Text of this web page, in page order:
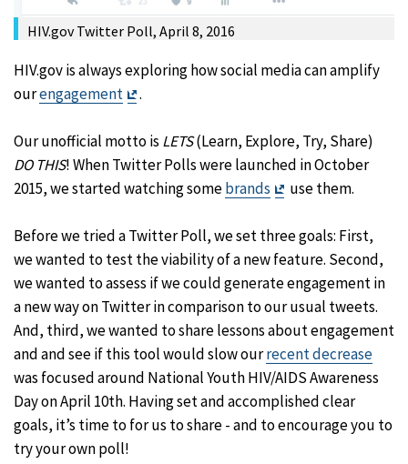
HIV.gov Twitter Poll, April 8, 2016
HIV.gov is always exploring how social media can amplify
ourengagement
Exit
.
Our unofficial motto is LETS(Learn, Explore, Try, Share)
DO THIS! When Twitter Polls were launched in October
2015, we started watching somebrands
Exit
use them.
Before we tried a Twitter Poll, we set three goals: First,
we wanted to test the viability of a new feature. Second,
we wanted to assess if we could generate engagement in
a new way on Twitter in comparison to our usual tweets.
And, third, we wanted to share lessons about engagement
and and see if this tool would slow ourrecent decrease
was focused around National Youth HIV/AIDS Awareness
Day on April 10th. Having set and accomplished clear
goals, it’s time to for us to share - and to encourage you to
try your own poll!